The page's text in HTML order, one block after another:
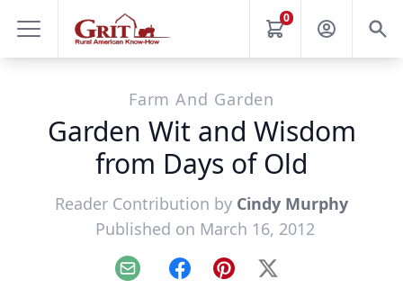
0
Farm And Garden
Garden Wit and Wisdom
from Days of Old
Reader Contribution by Cindy Murphy
Published on March 16, 2012
Email FacebookPinterest
X